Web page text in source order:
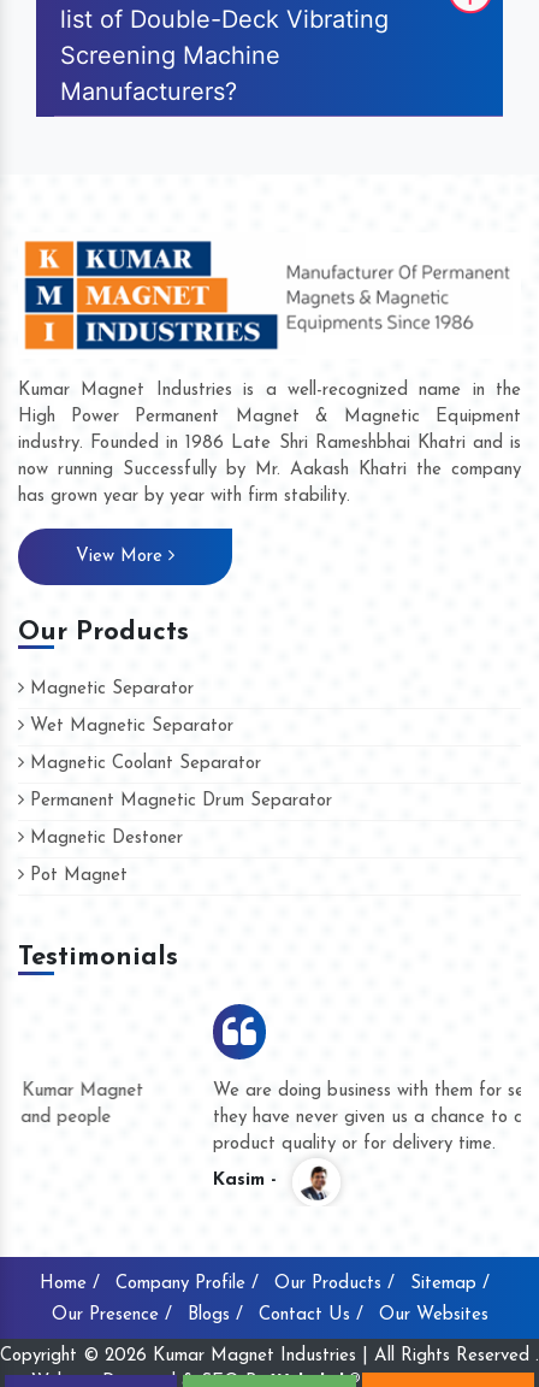
list of Double-Deck Vibrating
Screening Machine
Manufacturers?
Kumar Magnet Industries is a well-recognized name in the
High Power Permanent Magnet & Magnetic Equipment
industry. Founded in 1986 Late Shri Rameshbhai Khatri and is
now running Successfully by Mr. Aakash Khatri the company
has grown year by year with firm stability.
View More
Our Products
Magnetic Separator
Wet Magnetic Separator
Magnetic Coolant Separator
Permanent Magnetic Drum Separator
Magnetic Destoner
Pot Magnet
Testimonials
We are doing business with them for several years now and
they have never given us a chance to complain whether for
product quality or for delivery time.
Home / Company Profile / Our Products /
Sitemap /
Our Presence /
Blogs / Contact Us / Our Websites
Copyright © 2026 Kumar Magnet Industries | All Rights Reserved .
Website Designed & SEO By
Webclick® Digital Pvt. Ltd.